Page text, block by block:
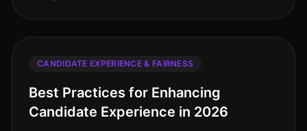
CANDIDATE EXPERIENCE & FAIRNESS
Best Practices for Enhancing
Candidate Experience in 2026